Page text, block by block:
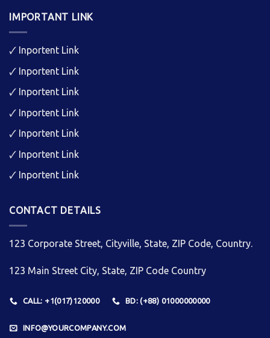
IMPORTANT LINK
🗸 Inportent Link
🗸 Inportent Link
🗸 Inportent Link
🗸 Inportent Link
🗸 Inportent Link
🗸 Inportent Link
🗸 Inportent Link
CONTACT DETAILS
123 Corporate Street, Cityville, State, ZIP Code, Country.
123 Main Street City, State, ZIP Code Country
CALL: +1(017)120000 BD: (+88) 01000000000
INFO@YOURCOMPANY.COM